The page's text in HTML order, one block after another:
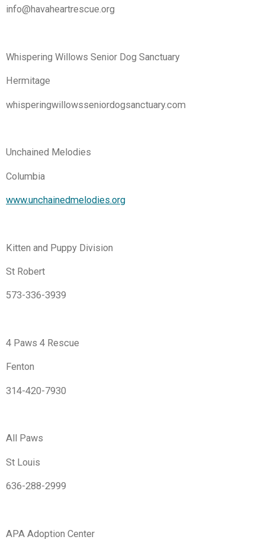
info@havaheartrescue.org
Whispering Willows Senior Dog Sanctuary
Hermitage
whisperingwillowsseniordogsanctuary.com
Unchained Melodies
Columbia
www.unchainedmelodies.org
Kitten and Puppy Division
St Robert
573-336-3939
4 Paws 4 Rescue
Fenton
314-420-7930
All Paws
St Louis
636-288-2999
APA Adoption Center